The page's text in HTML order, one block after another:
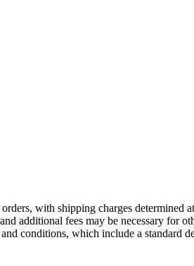
with shipping charges determined
additional fees may be necessary
conditions, which include a standard